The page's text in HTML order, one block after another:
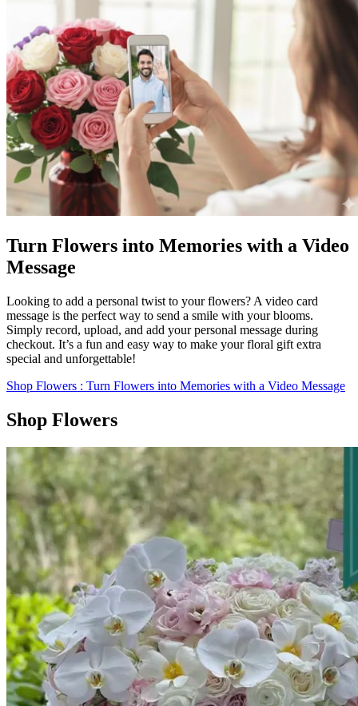
Turn Flowers into Memories with a Video
Message
Looking to add a personal twist to your flowers? A video card
message is the perfect way to send a smile with your blooms.
Simply record, upload, and add your personal message during
checkout. It’s a fun and easy way to make your floral gift extra
special and unforgettable!
Shop Flowers : Turn Flowers into Memories with a Video Message
Shop Flowers